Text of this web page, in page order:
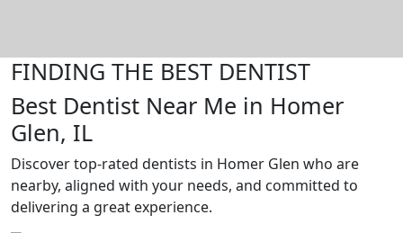
FINDING THE BEST DENTIST
Best Dentist Near Me in Homer
Glen, IL
Discover top-rated dentists in Homer Glen who are
nearby, aligned with your needs, and committed to
delivering a great experience.